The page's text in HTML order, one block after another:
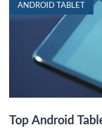
ANDROID TABLET
Top Android